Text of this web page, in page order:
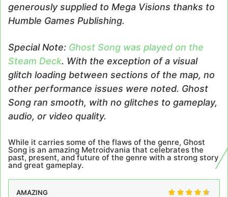
generously supplied to Mega Visions thanks to
Humble Games Publishing.
Special Note: Ghost Song was played on the
Steam Deck. With the exception of a visual
glitch loading between sections of the map, no
other performance issues were noted. Ghost
Song ran smooth, with no glitches to gameplay,
audio, or video quality.
While it carries some of the flaws of the genre, Ghost
Song is an amazing Metroidvania that celebrates the
past, present, and future of the genre with a strong story
and great gameplay.
AMAZING